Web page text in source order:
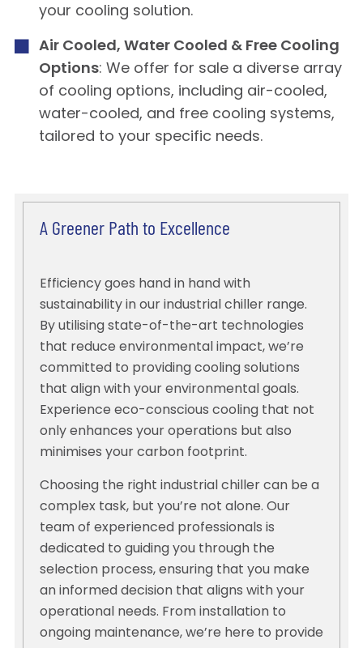
your cooling solution.
Air Cooled, Water Cooled & Free Cooling
Options: We offer for sale a diverse array
of cooling options, including air-cooled,
water-cooled, and free cooling systems,
tailored to your specific needs.
A Greener Path to Excellence
Efficiency goes hand in hand with
sustainability in our industrial chiller range.
By utilising state-of-the-art technologies
that reduce environmental impact, we’re
committed to providing cooling solutions
that align with your environmental goals.
Experience eco-conscious cooling that not
only enhances your operations but also
minimises your carbon footprint.
Choosing the right industrial chiller can be a
complex task, but you’re not alone. Our
team of experienced professionals is
dedicated to guiding you through the
selection process, ensuring that you make
an informed decision that aligns with your
operational needs. From installation to
ongoing maintenance, we’re here to provide